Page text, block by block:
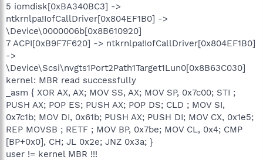
5 iomdisk[0xBA340BC3] ->
ntkrnlpa!IofCallDriver[0x804EF1B0] ->
\Device\0000006b[0x8B610920]
7 ACPI[0xB9F7F620] -> ntkrnlpa!IofCallDriver[0x804EF1B0]
->
\Device\Scsi\nvgts1Port2Path1Target1Lun0[0x8B63C030]
kernel: MBR read successfully
_asm { XOR AX, AX; MOV SS, AX; MOV SP, 0x7c00; STI ;
PUSH AX; POP ES; PUSH AX; POP DS; CLD ; MOV SI,
0x7c1b; MOV DI, 0x61b; PUSH AX; PUSH DI; MOV CX, 0x1e5;
REP MOVSB ; RETF ; MOV BP, 0x7be; MOV CL, 0x4; CMP
[BP+0x0], CH; JL 0x2e; JNZ 0x3a; }
user != kernel MBR !!!